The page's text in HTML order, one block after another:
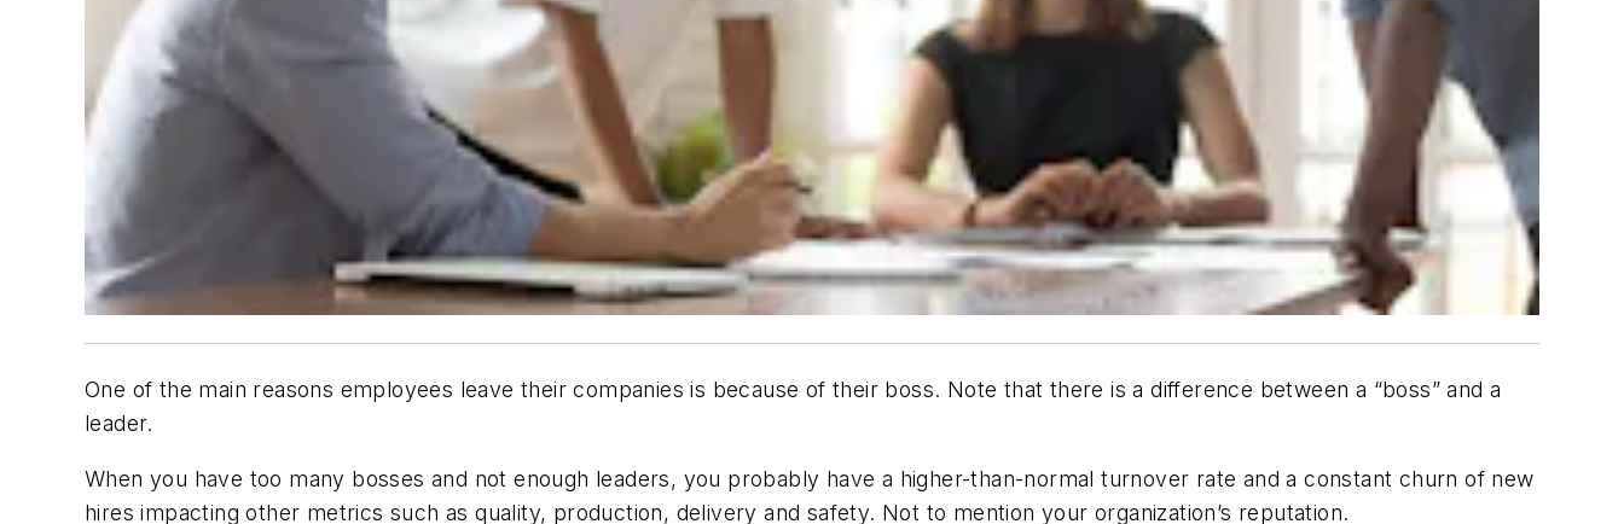
One of the main reasons employees leave their companies is because of their boss. Note that there is a difference between a “boss” and a
leader.
When you have too many bosses and not enough leaders, you probably have a higher-than-normal turnover rate and a constant churn of new
hires impacting other metrics such as quality, production, delivery and safety. Not to mention your organization’s reputation.